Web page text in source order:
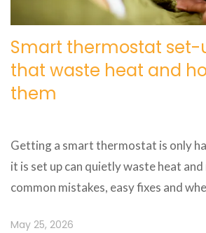
Smart thermostat set-
that waste heat and
them
Getting a smart thermostat is only
it is set up can quietly waste heat
common mistakes, easy fixes and
May 25, 2026